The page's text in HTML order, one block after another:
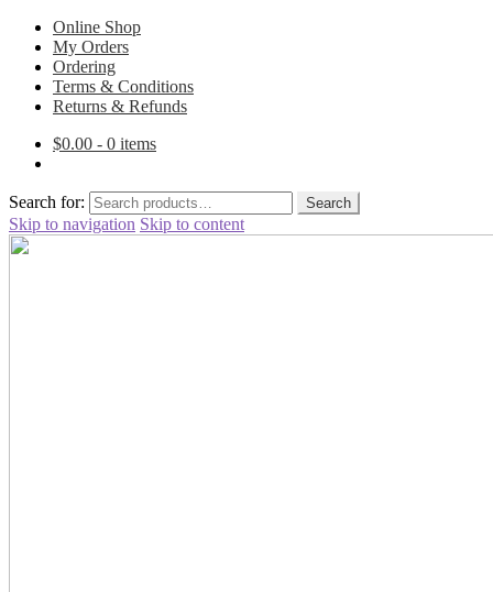
Online Shop
My Orders
Ordering
Terms & Conditions
Returns & Refunds
$0.00 - 0 items
Search for: Search
Skip to navigation Skip to content